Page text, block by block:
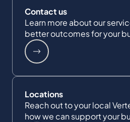
Contact us
Learn more about our
better outcomes for your
Locations
Reach out to your local
how we can support your